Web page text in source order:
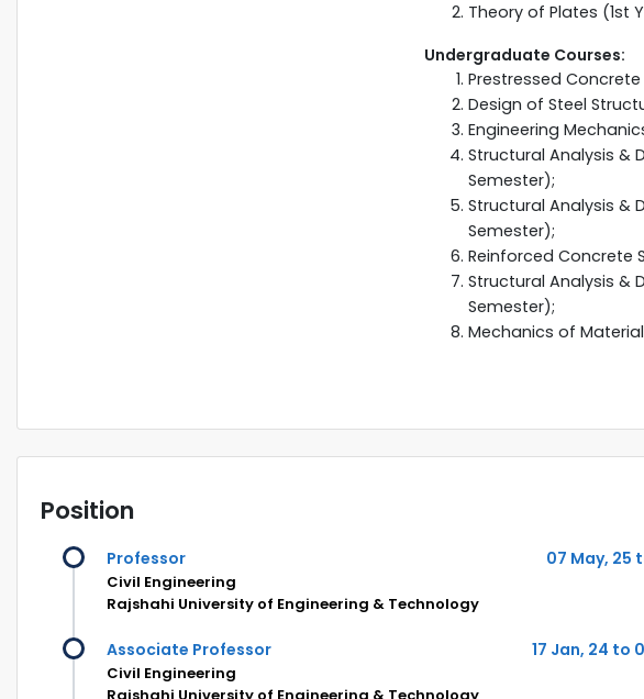
Theory of Plates (1st
Undergraduate Courses:
Prestressed
Design of Steel
Engineering
Structural Analysis &
Semester);
Structural Analysis &
Semester);
Reinforced Concrete
Structural Analysis &
Semester);
Mechanics of
Position
Professor 07 May, 25
Civil Engineering
Rajshahi University of Engineering & Technology
Associate Professor 17 Jan, 24 to
Civil Engineering